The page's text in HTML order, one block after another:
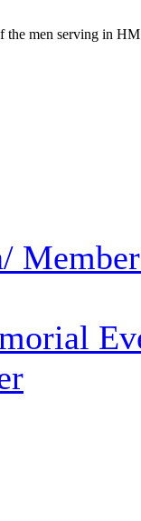
the men serving in